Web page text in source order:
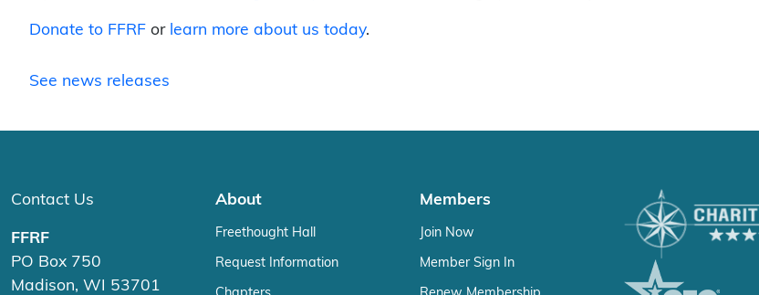
Donate to FFRF or learn more about us today.
See news releases
Contact Us
FFRF
PO Box 750
Madison, WI 53701
About
Freethought Hall
Request Information
Members
Join Now
Member Sign In